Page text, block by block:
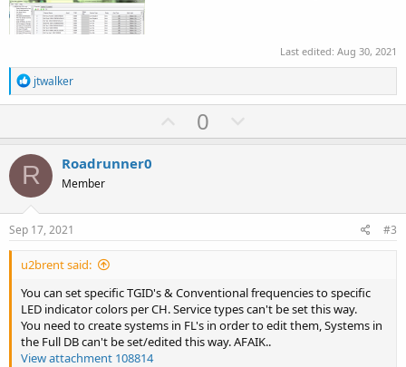
Last edited: Aug 30, 2021
R
e
a
t
i
o
n
s
:
jtwalker
U
p
t
0
o
v
R Roadrunner0
Member
Sep 17, 2021 #3
u2brent said:
You can set specific TGID's & Conventional frequencies to specific
LED indicator colors per CH. Service types can't be set this way.
You need to create systems in FL's in order to edit them, Systems in
the Full DB can't be set/edited this way. AFAIK..
View attachment 108814